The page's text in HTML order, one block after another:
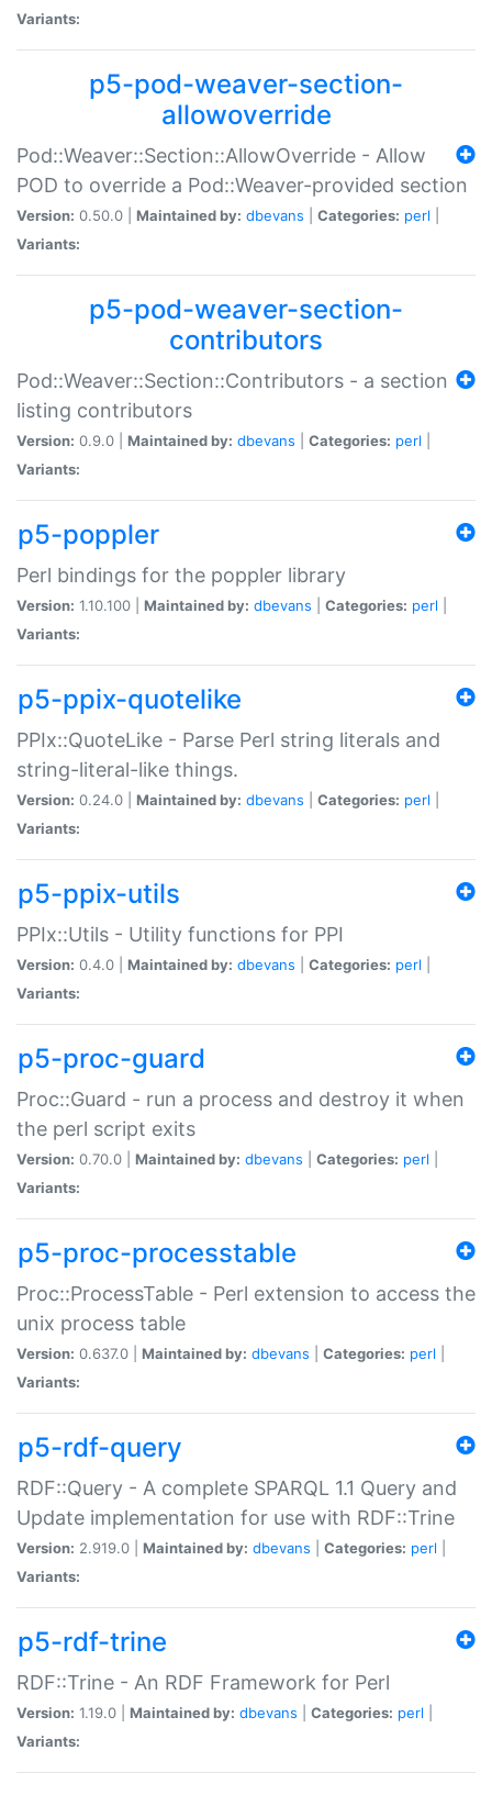
Variants:
p5-pod-weaver-section-
allowoverride
Pod::Weaver::Section::AllowOverride - Allow
POD to override a Pod::Weaver-provided section
Version: 0.50.0 | Maintained by: dbevans Categories: perl
Variants:
p5-pod-weaver-section-
contributors
Pod::Weaver::Section::Contributors - a section
listing contributors
Version: 0.9.0 | Maintained by: dbevans Categories: perl
Variants:
p5-poppler
Perl bindings for the poppler library
Version: 1.10.100 | Maintained by: dbevans Categories: perl
Variants:
p5-ppix-quotelike
PPIx::QuoteLike - Parse Perl string literals and
string-literal-like things.
Version: 0.24.0 | Maintained by: dbevans Categories: perl
Variants:
p5-ppix-utils
PPIx::Utils - Utility functions for PPI
Version: 0.4.0 | Maintained by: dbevans Categories: perl
Variants:
p5-proc-guard
Proc::Guard - run a process and destroy it when
the perl script exits
Version: 0.70.0 | Maintained by: dbevans Categories: perl
Variants:
p5-proc-processtable
Proc::ProcessTable - Perl extension to access the
unix process table
Version: 0.637.0 | Maintained by: dbevans Categories: perl
Variants:
p5-rdf-query
RDF::Query - A complete SPARQL 1.1 Query and
Update implementation for use with RDF::Trine
Version: 2.919.0 | Maintained by: dbevans Categories: perl
Variants:
p5-rdf-trine
RDF::Trine - An RDF Framework for Perl
Version: 1.19.0 | Maintained by: dbevans Categories: perl
Variants: